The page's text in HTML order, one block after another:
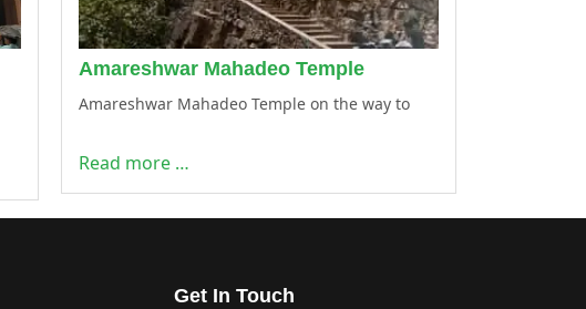
Amareshwar Mahadeo Temple
Amareshwar Mahadeo Temple on the way to
Read more …
Get In Touch